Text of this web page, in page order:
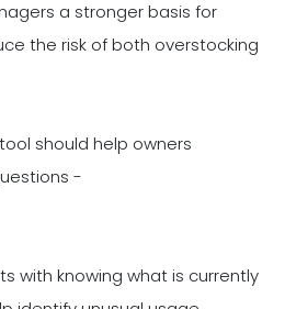
a stronger basis for
the risk of both overstocking
should help owners
-
with knowing what is currently